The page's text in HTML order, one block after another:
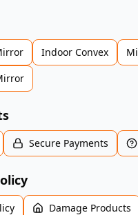
Indoor Convex
Secure Payments
Damage Products